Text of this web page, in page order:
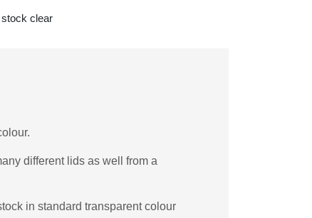
clear
different lids as well from a
in standard transparent colour